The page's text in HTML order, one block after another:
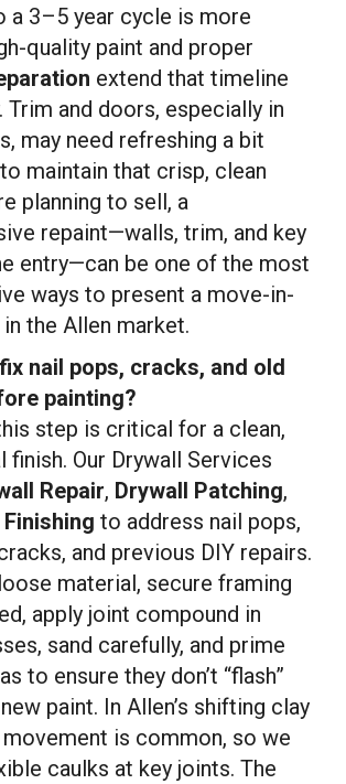
a 3–5 year cycle is more
quality paint and proper
extend that timeline
Trim and doors, especially in
may need refreshing a bit
maintain that crisp, clean
planning to sell, a
repaint—walls, trim, and key
entry—can be one of the most
ways to present a move-in-
the Allen market.
nail pops, cracks, and old
painting?
step is critical for a clean,
finish. Our Drywall Services
Repair, Drywall Patching,
to address nail pops,
and previous DIY repairs.
material, secure framing
apply joint compound in
sand carefully, and prime
to ensure they don’t “flash”
paint. In Allen’s shifting clay
is common, so we
caulks at key joints. The